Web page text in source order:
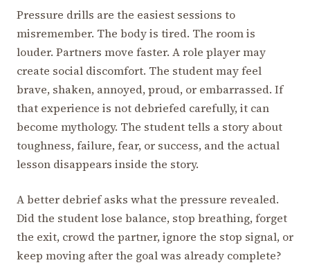
Pressure drills are the easiest sessions to
misremember. The body is tired. The room is
louder. Partners move faster. A role player may
create social discomfort. The student may feel
brave, shaken, annoyed, proud, or embarrassed. If
that experience is not debriefed carefully, it can
become mythology. The student tells a story about
toughness, failure, fear, or success, and the actual
lesson disappears inside the story.
A better debrief asks what the pressure revealed.
Did the student lose balance, stop breathing, forget
the exit, crowd the partner, ignore the stop signal, or
keep moving after the goal was already complete?